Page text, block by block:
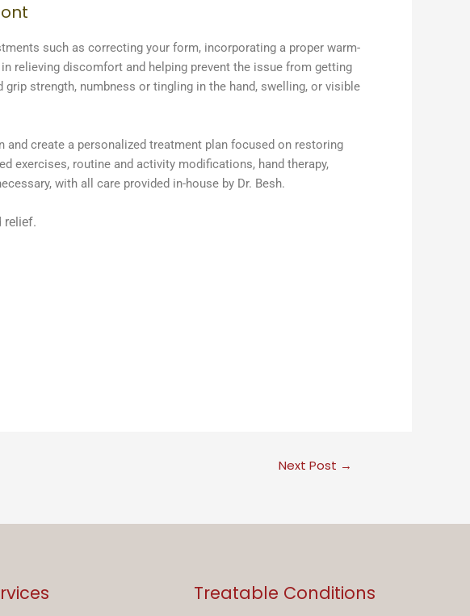
such as correcting your form, incorporating a proper warm-
relieving discomfort and helping prevent the issue from getting
strength, numbness or tingling in the hand, swelling, or visible
create a personalized treatment plan focused on restoring
exercises, routine and activity modifications, hand therapy,
with all care provided in-house by Dr. Besh.
relief.
Next Post →
Treatable Conditions